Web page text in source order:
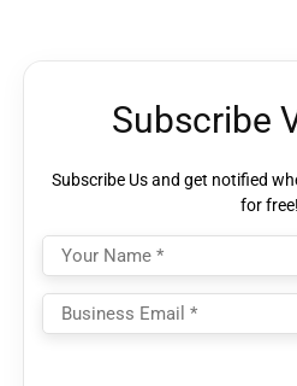
Subscribe
Subscribe Us and get notified
for free!